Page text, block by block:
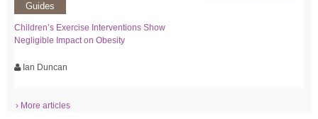
Guides
Children’s Exercise Interventions Show
Negligible Impact on Obesity
Ian Duncan
› More articles